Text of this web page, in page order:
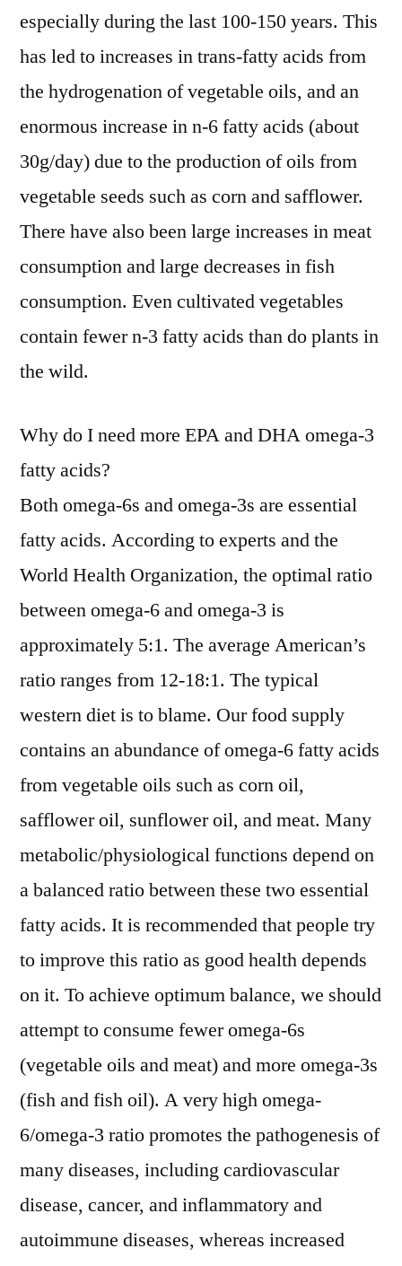
especially during the last 100-150 years. This
has led to increases in trans-fatty acids from
the hydrogenation of vegetable oils, and an
enormous increase in n-6 fatty acids (about
30g/day) due to the production of oils from
vegetable seeds such as corn and safflower.
There have also been large increases in meat
consumption and large decreases in fish
consumption. Even cultivated vegetables
contain fewer n-3 fatty acids than do plants in
the wild.
Why do I need more EPA and DHA omega-3
fatty acids?
Both omega-6s and omega-3s are essential
fatty acids. According to experts and the
World Health Organization, the optimal ratio
between omega-6 and omega-3 is
approximately 5:1. The average American’s
ratio ranges from 12-18:1. The typical
western diet is to blame. Our food supply
contains an abundance of omega-6 fatty acids
from vegetable oils such as corn oil,
safflower oil, sunflower oil, and meat. Many
metabolic/physiological functions depend on
a balanced ratio between these two essential
fatty acids. It is recommended that people try
to improve this ratio as good health depends
on it. To achieve optimum balance, we should
attempt to consume fewer omega-6s
(vegetable oils and meat) and more omega-3s
(fish and fish oil). A very high omega-
6/omega-3 ratio promotes the pathogenesis of
many diseases, including cardiovascular
disease, cancer, and inflammatory and
autoimmune diseases, whereas increased